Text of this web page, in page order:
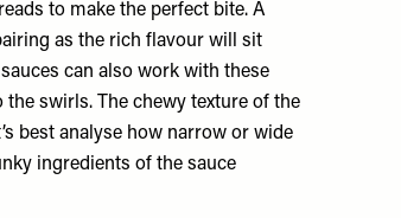
to make the perfect bite. A
as the rich flavour will sit
can also work with these
swirls. The chewy texture of the
best analyse how narrow or wide
ingredients of the sauce